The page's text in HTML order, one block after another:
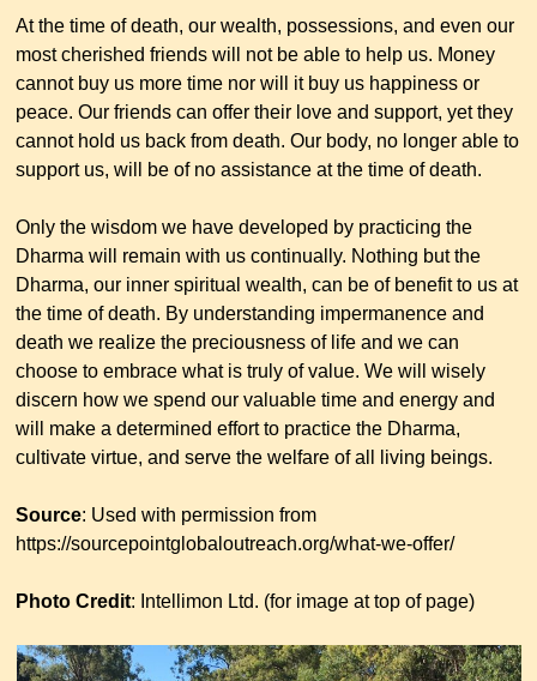
At the time of death, our wealth, possessions, and even our
most cherished friends will not be able to help us. Money
cannot buy us more time nor will it buy us happiness or
peace. Our friends can offer their love and support, yet they
cannot hold us back from death. Our body, no longer able to
support us, will be of no assistance at the time of death.
Only the wisdom we have developed by practicing the
Dharma will remain with us continually. Nothing but the
Dharma, our inner spiritual wealth, can be of benefit to us at
the time of death. By understanding impermanence and
death we realize the preciousness of life and we can
choose to embrace what is truly of value. We will wisely
discern how we spend our valuable time and energy and
will make a determined effort to practice the Dharma,
cultivate virtue, and serve the welfare of all living beings.
Source: Used with permission from
https://sourcepointglobaloutreach.org/what-we-offer/
Photo Credit: Intellimon Ltd. (for image at top of page)